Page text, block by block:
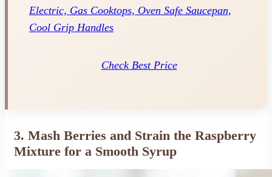
Electric, Gas Cooktops, Oven Safe Saucepan,
Cool Grip Handles
Check Best Price
3. Mash Berries and Strain the Raspberry
Mixture for a Smooth Syrup